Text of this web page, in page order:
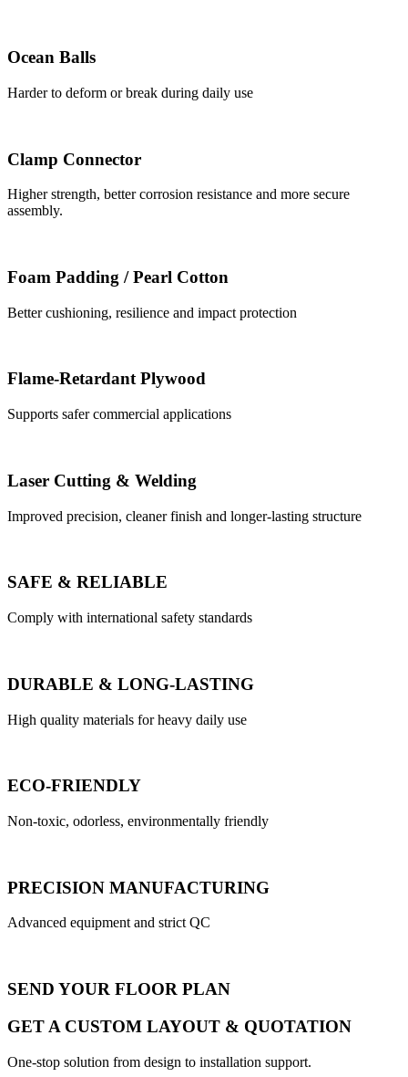
Ocean Balls
Harder to deform or break during daily use
Clamp Connector
Higher strength, better corrosion resistance and more secure
assembly.
Foam Padding / Pearl Cotton
Better cushioning, resilience and impact protection
Flame-Retardant Plywood
Supports safer commercial applications
Laser Cutting & Welding
Improved precision, cleaner finish and longer-lasting structure
SAFE & RELIABLE
Comply with international safety standards
DURABLE & LONG-LASTING
High quality materials for heavy daily use
ECO-FRIENDLY
Non-toxic, odorless, environmentally friendly
PRECISION MANUFACTURING
Advanced equipment and strict QC
SEND YOUR FLOOR PLAN
GET A CUSTOM LAYOUT & QUOTATION
One-stop solution from design to installation support.